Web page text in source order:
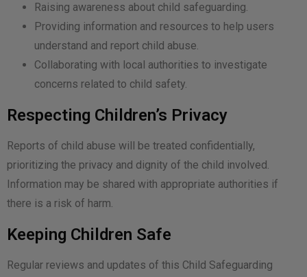
Raising awareness about child safeguarding.
Providing information and resources to help users
understand and report child abuse.
Collaborating with local authorities to investigate
concerns related to child safety.
Respecting Children’s Privacy
Reports of child abuse will be treated confidentially,
prioritizing the privacy and dignity of the child involved.
Information may be shared with appropriate authorities if
there is a risk of harm.
Keeping Children Safe
Regular reviews and updates of this Child Safeguarding